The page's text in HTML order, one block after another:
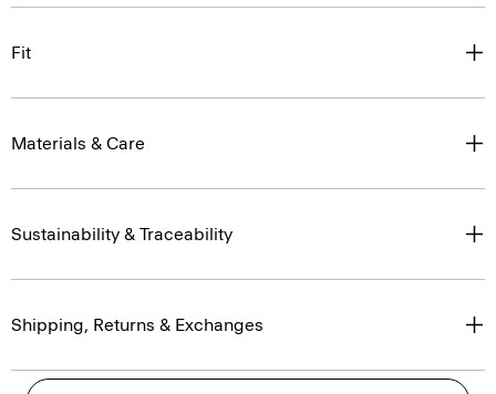
Fit
Materials & Care
Sustainability & Traceability
Shipping, Returns & Exchanges